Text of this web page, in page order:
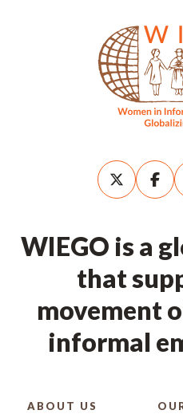
WIEGO is a
that
movement
informal
ABOUT US